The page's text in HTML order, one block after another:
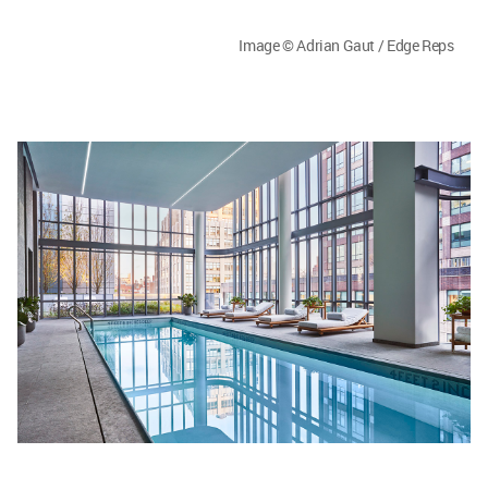
Image © Adrian Gaut / Edge Reps